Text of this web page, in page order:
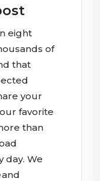
eight
of
that
your
favorite
than
day. We